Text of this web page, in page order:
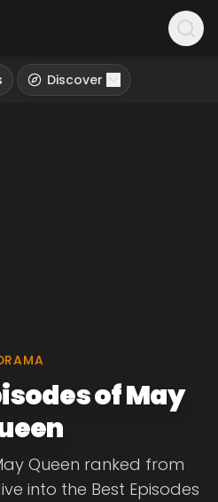
Discover
of May
Queen ranked from
into the Best Episodes